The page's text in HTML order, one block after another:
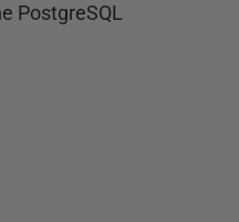
PostgreSQL